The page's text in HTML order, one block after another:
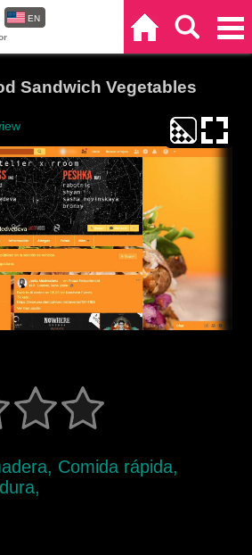
EN
Sandwich Vegetables
Comida rápida,